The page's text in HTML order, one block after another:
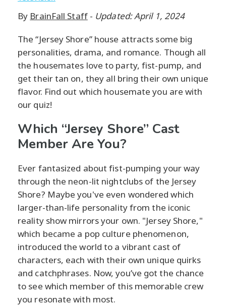
By BrainFall Staff- Updated: April 1, 2024
The “Jersey Shore” house attracts some big
personalities, drama, and romance. Though all
the housemates love to party, fist-pump, and
get their tan on, they all bring their own unique
flavor. Find out which housemate you are with
our quiz!
Which “Jersey Shore” Cast
Member Are You?
Ever fantasized about fist-pumping your way
through the neon-lit nightclubs of the Jersey
Shore? Maybe you've even wondered which
larger-than-life personality from the iconic
reality show mirrors your own. "Jersey Shore,"
which became a pop culture phenomenon,
introduced the world to a vibrant cast of
characters, each with their own unique quirks
and catchphrases. Now, you’ve got the chance
to see which member of this memorable crew
you resonate with most.